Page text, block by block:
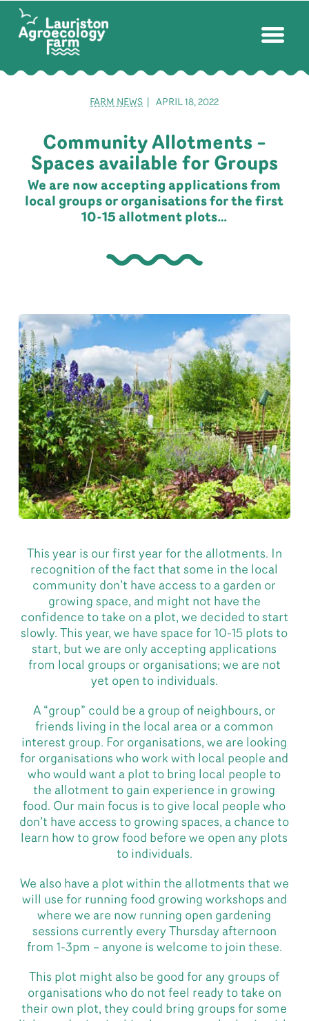
FARM NEWS | APRIL 18, 2022
Community Allotments –
Spaces available for Groups
We are now accepting applications from
local groups or organisations for the first
10-15 allotment plots…
This year is our first year for the allotments. In
recognition of the fact that some in the local
community don’t have access to a garden or
growing space, and might not have the
confidence to take on a plot, we decided to start
slowly. This year, we have space for 10-15 plots to
start, but we are only accepting applications
from local groups or organisations; we are not
yet open to individuals.
A “group” could be a group of neighbours, or
friends living in the local area or a common
interest group. For organisations, we are looking
for organisations who work with local people and
who would want a plot to bring local people to
the allotment to gain experience in growing
food. Our main focus is to give local people who
don’t have access to growing spaces, a chance to
learn how to grow food before we open any plots
to individuals.
We also have a plot within the allotments that we
will use for running food growing workshops and
where we are now running open gardening
sessions currently every Thursday afternoon
from 1-3pm – anyone is welcome to join these.
This plot might also be good for any groups of
organisations who do not feel ready to take on
their own plot, they could bring groups for some